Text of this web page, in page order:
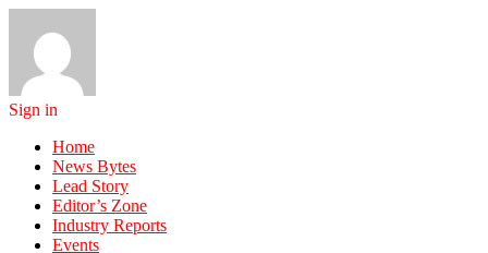
Sign in
Home
News Bytes
Lead Story
Editor’s Zone
Industry Reports
Events